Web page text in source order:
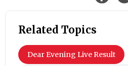
Related Topics
Dear Evening Live Result